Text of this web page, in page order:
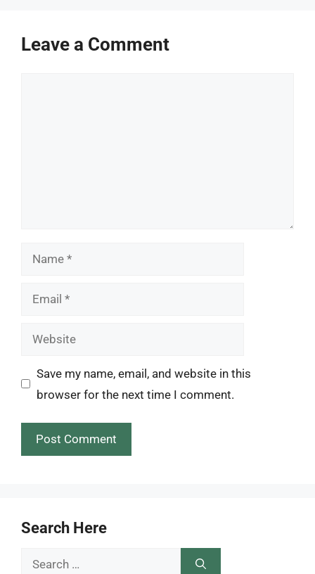
Leave a Comment
Name
Email
Website
Save my name, email, and website in this
browser for the next time I comment.
Search Here
Search